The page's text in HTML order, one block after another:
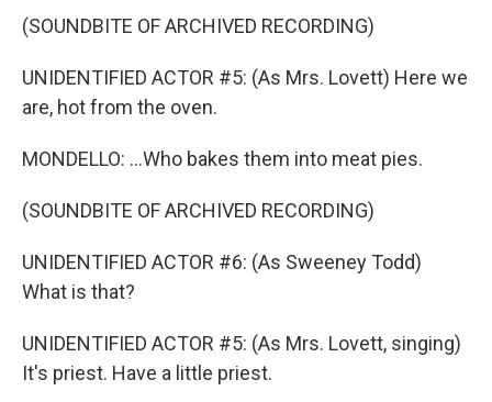
(SOUNDBITE OF ARCHIVED RECORDING)
UNIDENTIFIED ACTOR #5: (As Mrs. Lovett) Here we
are, hot from the oven.
MONDELLO: ...Who bakes them into meat pies.
(SOUNDBITE OF ARCHIVED RECORDING)
UNIDENTIFIED ACTOR #6: (As Sweeney Todd)
What is that?
UNIDENTIFIED ACTOR #5: (As Mrs. Lovett, singing)
It's priest. Have a little priest.